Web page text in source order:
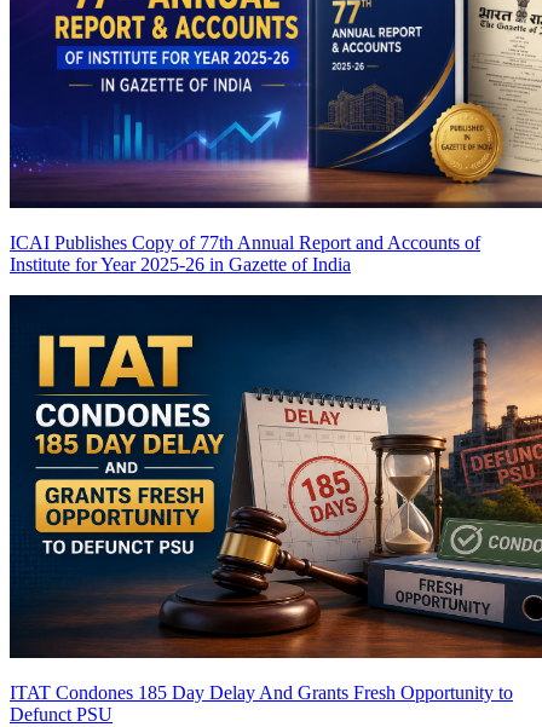
ICAI Publishes Copy of 77th Annual Report and Accounts of
Institute for Year 2025-26 in Gazette of India
ITAT Condones 185 Day Delay And Grants Fresh Opportunity to
Defunct PSU